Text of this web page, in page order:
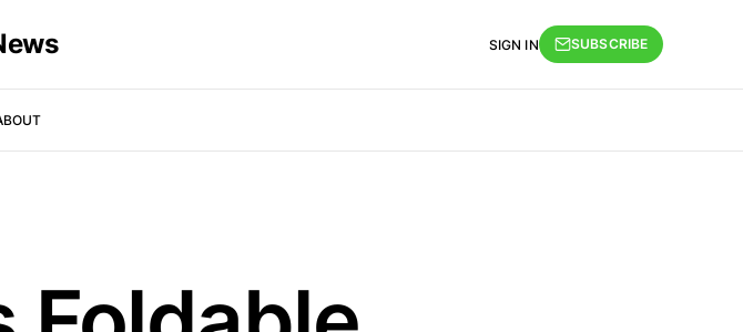
SIGN IN SUBSCRIBE